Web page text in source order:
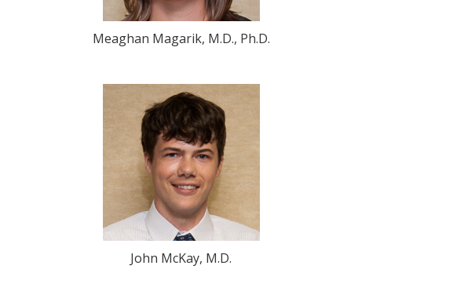
Meaghan Magarik, M.D., Ph.D.
John McKay, M.D.